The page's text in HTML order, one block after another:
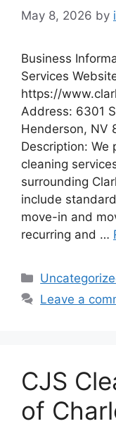
May 8, 2026 by
Business
Services
https://
Address: 6301
Henderson, NV
Description: We
cleaning
surrounding
include
move-in and
recurring and …
Categories
Leave a
CJS
of